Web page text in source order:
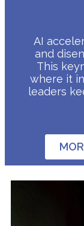
AI
and
This
where it
leaders